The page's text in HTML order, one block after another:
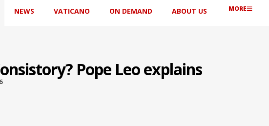
NEWS VATICANO ON DEMAND ABOUT US MORE
Pope Leo explains